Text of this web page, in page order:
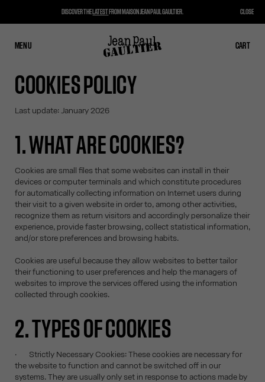
MENU CART
CLOSE CART
COOKIES POLICY
Last update: January 2026
1. WHAT ARE COOKIES?
Cookies are small files that some websites can install in their
devices or computer terminals and which constitute procedures
for automatically collecting information on Internet users during
their visit to a given website in order to, among other activities,
recognize them as return visitors and accordingly personalize their
experience, provide faster browsing, collect statistical information,
and/or store preferences and browsing habits.
Cookies are useful because they allow websites to better tailor
their functioning to user preferences and help the managers of
websites to improve the services offered using the information
collected through cookies.
2. TYPES OF COOKIES
· Strictly Necessary Cookies: These cookies are necessary for
the website to function and cannot be switched off in our
systems. They are usually only set in response to actions made by
DISCOVER THE LATESTFROM MAISON JEAN PAUL GAULTIER. CLOSE